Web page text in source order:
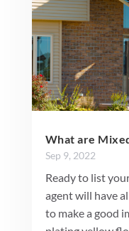
What are
Sep 9, 2022
Ready to list
agent will have
to make a good